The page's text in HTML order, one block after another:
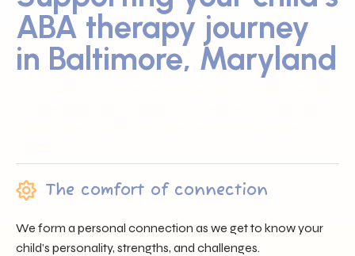
ABA therapy journey
in Baltimore, Maryland
The comfort of connection
We form a personal connection as we get to know your
child’s personality, strengths, and challenges.